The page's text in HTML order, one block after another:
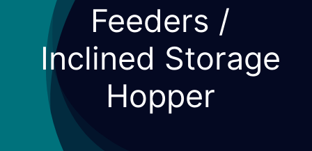
Feeders /
Inclined Storage
Hopper